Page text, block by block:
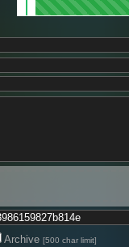
Archive [500 char limit]